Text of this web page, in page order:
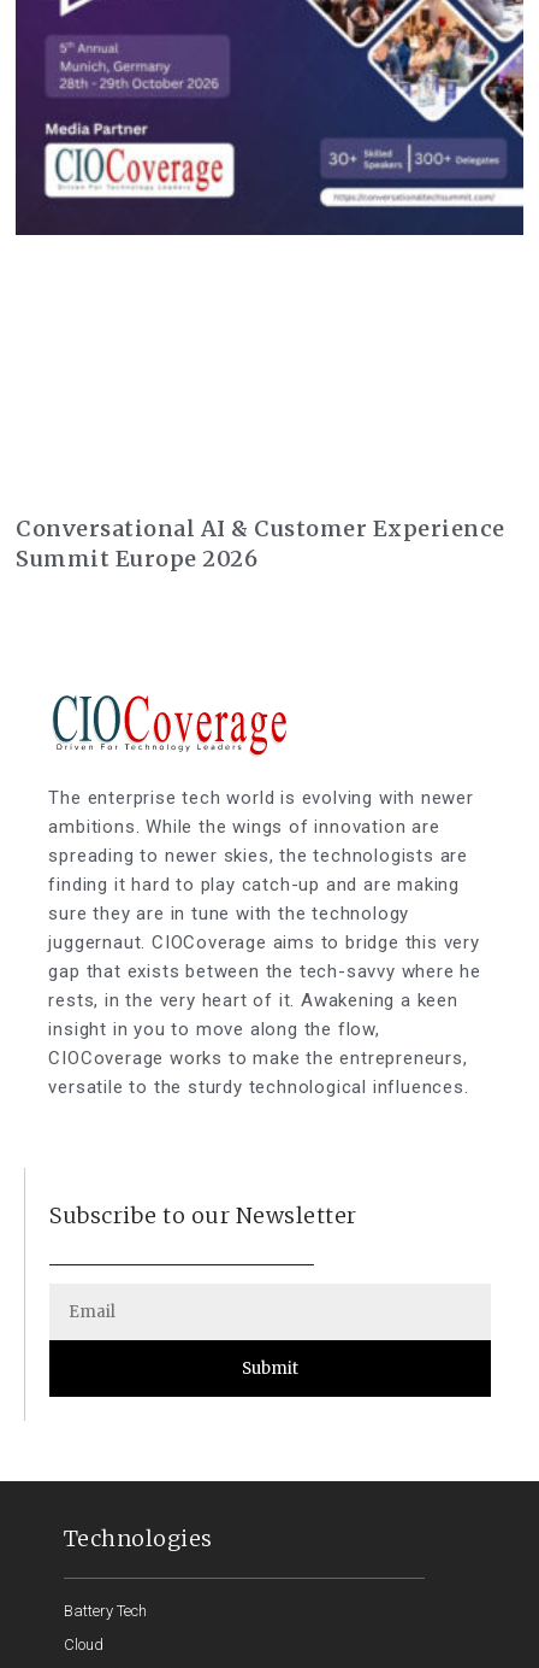
Conversational AI & Customer Experience
Summit Europe 2026
The enterprise tech world is evolving with newer
ambitions. While the wings of innovation are
spreading to newer skies, the technologists are
finding it hard to play catch-up and are making
sure they are in tune with the technology
juggernaut. CIOCoverage aims to bridge this very
gap that exists between the tech-savvy where he
rests, in the very heart of it. Awakening a keen
insight in you to move along the flow,
CIOCoverage works to make the entrepreneurs,
versatile to the sturdy technological influences.
Subscribe to our Newsletter
Submit
Technologies
Battery Tech
Cloud